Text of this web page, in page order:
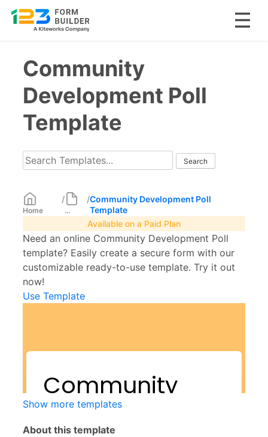
contentCommunity
Development Poll
Template
Home
/
...
/Community Development Poll
Template
Available on a Paid Plan
Need an online Community Development Poll
template? Easily create a secure form with our
customizable ready-to-use template. Try it out
now!
Use Template
Show more templates
About this template